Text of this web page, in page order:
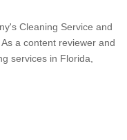
Cleaning Service and
a content reviewer and
services in Florida,